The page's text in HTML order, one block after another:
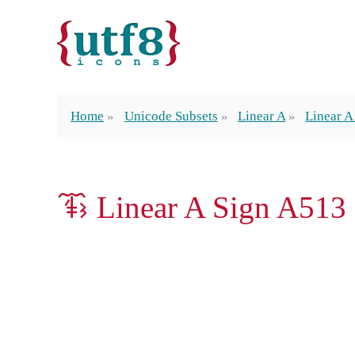
Home Unicode Subsets Linear A Linear
𐚾 Linear A Sign A513